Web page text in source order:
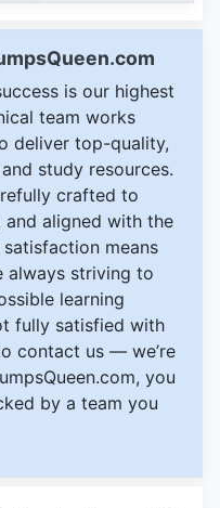
is our highest
team works
deliver top-quality,
study resources.
crafted to
and aligned with the
means
always striving to
learning
fully satisfied with
contact us — we’re
you
by a team you